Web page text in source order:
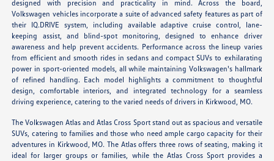
designed with precision and practicality in mind. Across the board,
Volkswagen vehicles incorporate a suite of advanced safety features as part of
their IQ.DRIVE system, including available adaptive cruise control, lane-
keeping assist, and blind-spot monitoring, designed to enhance driver
awareness and help prevent accidents. Performance across the lineup varies
from efficient and smooth rides in sedans and compact SUVs to exhilarating
power in sport-oriented models, all while maintaining Volkswagen's hallmark
of refined handling. Each model highlights a commitment to thoughtful
design, comfortable interiors, and integrated technology for a seamless
driving experience, catering to the varied needs of drivers in Kirkwood, MO.
The Volkswagen Atlas and Atlas Cross Sport stand out as spacious and versatile
SUVs, catering to families and those who need ample cargo capacity for their
adventures in Kirkwood, MO. The Atlas offers three rows of seating, making it
ideal for larger groups or families, while the Atlas Cross Sport provides a